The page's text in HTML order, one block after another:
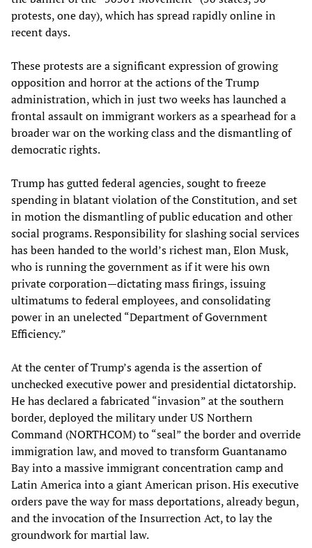
protests, one day), which has spread rapidly online in
recent days.
These protests are a significant expression of growing
opposition and horror at the actions of the Trump
administration, which in just two weeks has launched a
frontal assault on immigrant workers as a spearhead for a
broader war on the working class and the dismantling of
democratic rights.
Trump has gutted federal agencies, sought to freeze
spending in blatant violation of the Constitution, and set
in motion the dismantling of public education and other
social programs. Responsibility for slashing social services
has been handed to the world’s richest man, Elon Musk,
who is running the government as if it were his own
private corporation—dictating mass firings, issuing
ultimatums to federal employees, and consolidating
power in an unelected “Department of Government
Efficiency.”
At the center of Trump’s agenda is the assertion of
unchecked executive power and presidential dictatorship.
He has declared a fabricated “invasion” at the southern
border, deployed the military under US Northern
Command (NORTHCOM) to “seal” the border and override
immigration law, and moved to transform Guantanamo
Bay into a massive immigrant concentration camp and
Latin America into a giant American prison. His executive
orders pave the way for mass deportations, already begun,
and the invocation of the Insurrection Act, to lay the
groundwork for martial law.